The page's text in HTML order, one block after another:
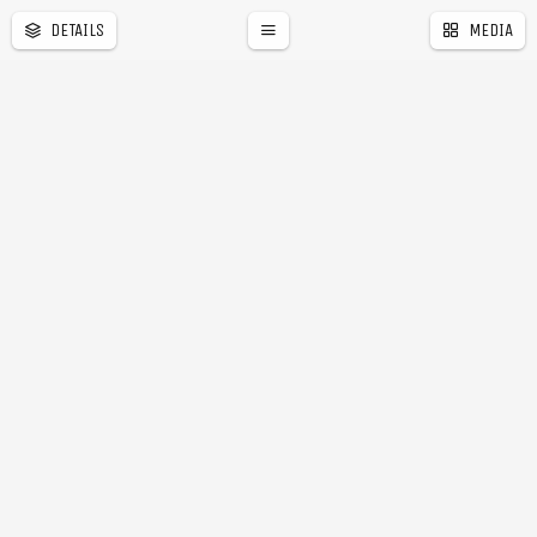
DETAILS MEDIA